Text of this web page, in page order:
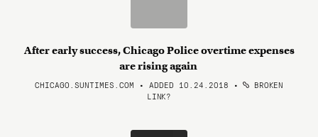
After early success, Chicago Police overtime expenses
are rising again
CHICAGO.SUNTIMES.COM • ADDED 10.24.2018 •
BROKEN
LINK?